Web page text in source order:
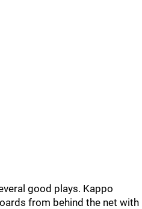
good plays. Kappo
from behind the net with